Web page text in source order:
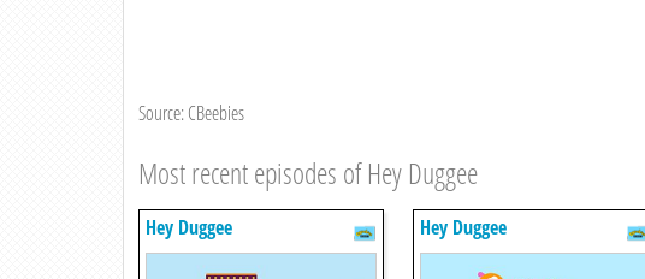
Source: CBeebies
Most recent episodes of Hey Duggee
Hey Duggee Hey Duggee